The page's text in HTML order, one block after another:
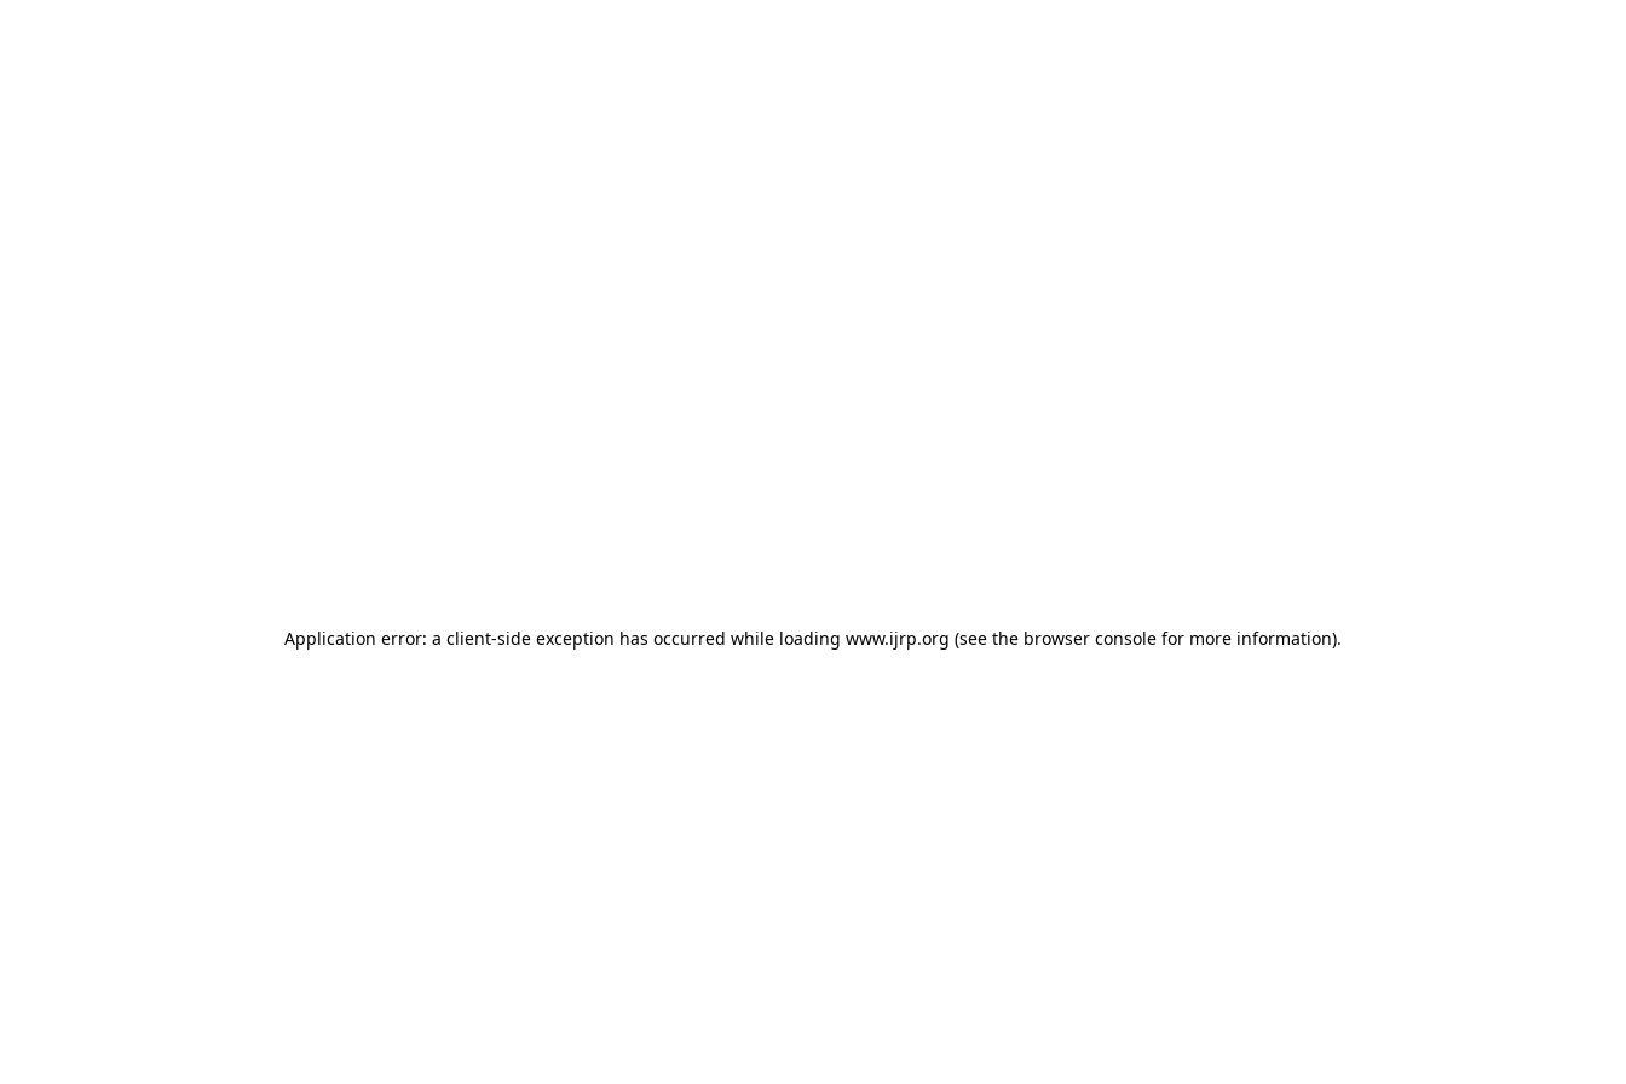
Application error: a client-side exception has occurred while loading www.ijrp.org (see the browser console for more information).